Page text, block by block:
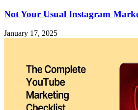
Not Your Usual Instagram
January 17, 2025